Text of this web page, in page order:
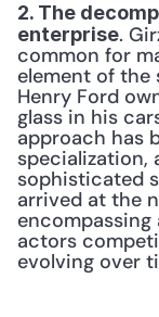
2. The
enterprise.
common for
element of the
Henry Ford
glass in his
approach has
specialization,
sophisticated
arrived at the
actors
evolving over